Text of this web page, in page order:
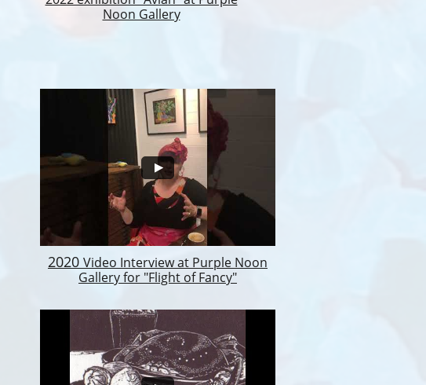
​2020 Video Interview at Purple Noon
Gallery for "Flight of Fancy"
Noon Gallery